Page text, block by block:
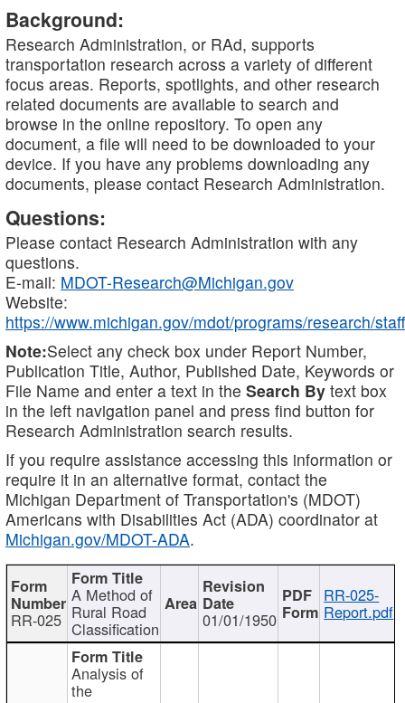
Background:
Research Administration, or RAd, supports
transportation research across a variety of different
focus areas. Reports, spotlights, and other research
related documents are available to search and
browse in the online repository. To open any
document, a file will need to be downloaded to your
device. If you have any problems downloading any
documents, please contact Research Administration.
Questions:
Please contact Research Administration with any
questions.
E-mail: MDOT-Research@Michigan.gov
Website:
https://www.michigan.gov/mdot/programs/research/staff
Note:Select any check box under Report Number,
Publication Title, Author, Published Date, Keywords or
File Name and enter a text in the Search By text box
in the left navigation panel and press find button for
Research Administration search results.
If you require assistance accessing this information or
require it in an alternative format, contact the
Michigan Department of Transportation's (MDOT)
Americans with Disabilities Act (ADA) coordinator at
Michigan.gov/MDOT-ADA.
RR-025
A Method of
Rural Road
Classification 01/01/1950
RR-025-
Report.pdf
Analysis of
the